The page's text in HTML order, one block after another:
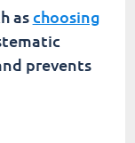
aschoosing
prevents